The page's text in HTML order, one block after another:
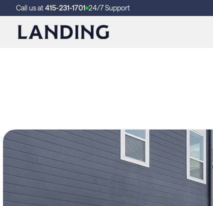
Call us at415-231-1701 24/7 Support